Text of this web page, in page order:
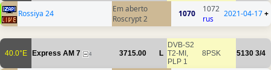
Rossiya 24
Em aberto
Roscrypt 2
1070
1072
rus
2021-04-17+
40.0°E Express AM 7 4 3715.00 L
DVB-S2
T2-MI,
PLP 1
8PSK 5130 3/4